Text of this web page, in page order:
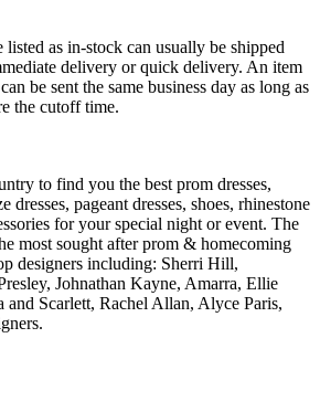
as in-stock can usually be shipped
delivery or quick delivery. An item
be sent the same business day as long as
the cutoff time.
to find you the best prom dresses,
dresses, pageant dresses, shoes, rhinestone
for your special night or event. The
most sought after prom & homecoming
designers including: Sherri Hill,
Johnathan Kayne, Amarra, Ellie
and Scarlett, Rachel Allan, Alyce Paris,